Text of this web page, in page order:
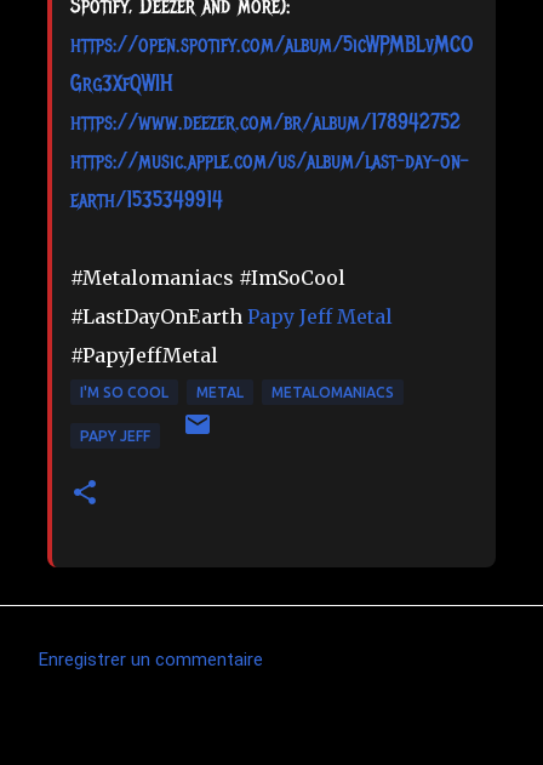
Spotify, Deezer and more):
https://open.spotify.com/album/5icWPMBLvMCO
Grg3XfQWIH
https://www.deezer.com/br/album/178942752
https://music.apple.com/us/album/last-day-on-
earth/1535349914
#Metalomaniacs #ImSoCool
#LastDayOnEarth Papy Jeff Metal
#PapyJeffMetal
I'M SO COOL METAL METALOMANIACS
PAPY JEFF
Enregistrer un commentaire